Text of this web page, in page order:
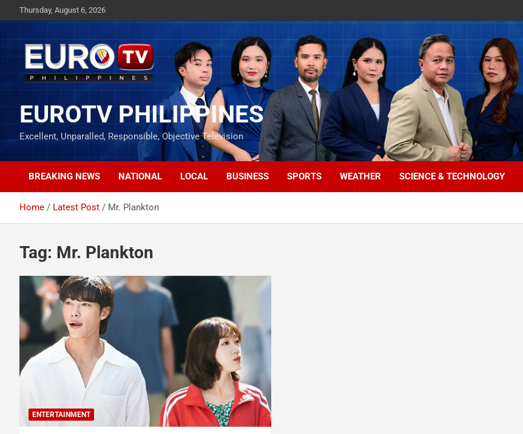
to
Thursday, August 6, 2026
EUROTV PHILIPPINES
Excellent, Unparalled, Responsible, Objective Television
BREAKING NEWS NATIONAL LOCAL BUSINESS SPORTS WEATHER SCIENCE & TECHNOLOGY
Home Latest Post Mr. Plankton
Tag: Mr. Plankton
ENTERTAINMENT